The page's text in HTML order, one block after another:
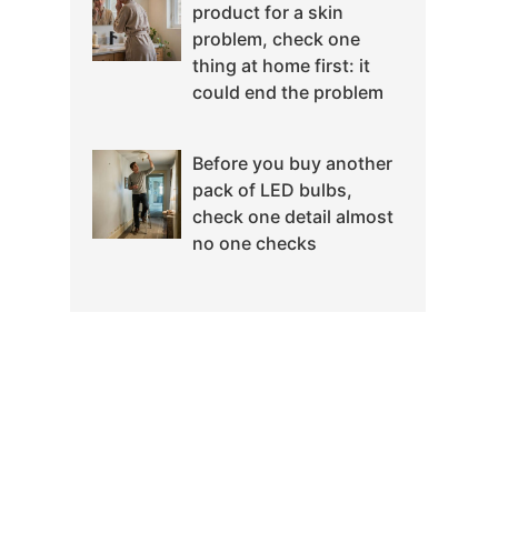
product for a skin
problem, check one
thing at home first: it
could end the problem
Before you buy another
pack of LED bulbs,
check one detail almost
no one checks